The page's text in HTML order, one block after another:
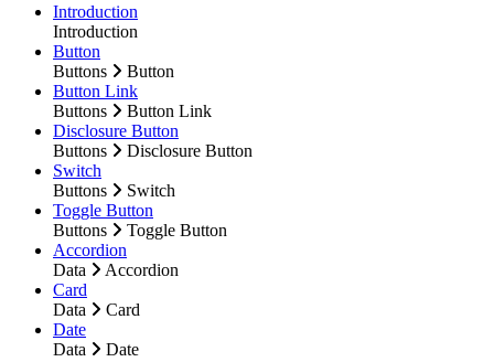
Introduction
Introduction
Button
Buttons
Button
Button Link
Buttons
Button Link
Disclosure Button
Buttons
Disclosure Button
Switch
Buttons
Switch
Toggle Button
Buttons
Toggle Button
Accordion
Data
Accordion
Card
Data
Card
Date
Data
Date